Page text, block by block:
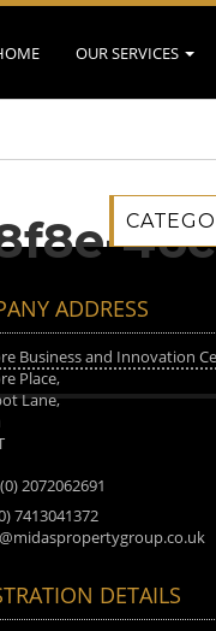
OUR SERVICES
ADDRESS
Business and Innovation
Place,
Lane,
2072062691
7413041372
DETAILS